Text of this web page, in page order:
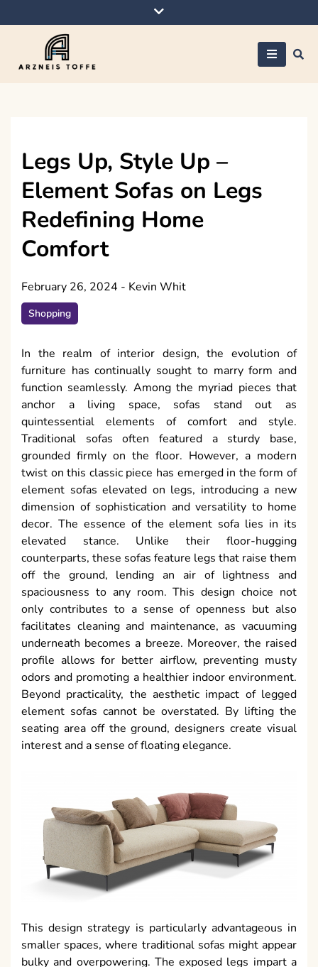
to
Legs Up, Style Up –
Element Sofas on Legs
Redefining Home
Comfort
February 26, 2024 - Kevin Whit
Shopping
In the realm of interior design, the evolution of
furniture has continually sought to marry form and
function seamlessly. Among the myriad pieces that
anchor a living space, sofas stand out as
quintessential elements of comfort and style.
Traditional sofas often featured a sturdy base,
grounded firmly on the floor. However, a modern
twist on this classic piece has emerged in the form of
element sofas elevated on legs, introducing a new
dimension of sophistication and versatility to home
decor. The essence of the element sofa lies in its
elevated stance. Unlike their floor-hugging
counterparts, these sofas feature legs that raise them
off the ground, lending an air of lightness and
spaciousness to any room. This design choice not
only contributes to a sense of openness but also
facilitates cleaning and maintenance, as vacuuming
underneath becomes a breeze. Moreover, the raised
profile allows for better airflow, preventing musty
odors and promoting a healthier indoor environment.
Beyond practicality, the aesthetic impact of legged
element sofas cannot be overstated. By lifting the
seating area off the ground, designers create visual
interest and a sense of floating elegance.
This design strategy is particularly advantageous in
smaller spaces, where traditional sofas might appear
bulky and overpowering. The exposed legs impart a